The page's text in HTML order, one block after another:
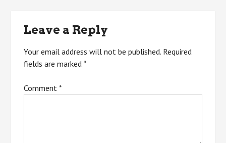
Leave a Reply
Your email address will not be published. Required
fields are marked*
Comment*